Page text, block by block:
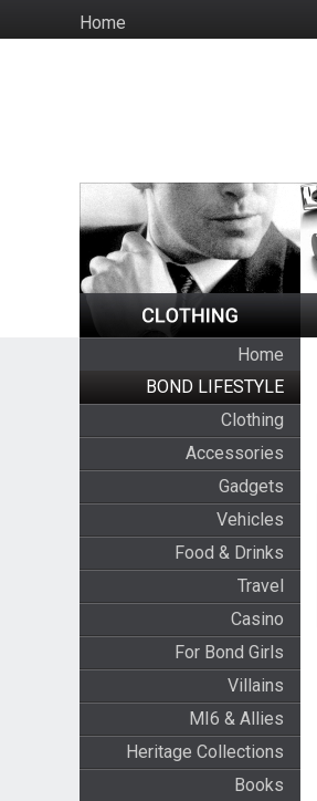
to
HomeSocial
Home
BOND LIFESTYLE
Clothing
Accessories
Gadgets
Vehicles
Food & Drinks
Travel
Casino
For Bond Girls
Villains
MI6 & Allies
Heritage Collections
Books